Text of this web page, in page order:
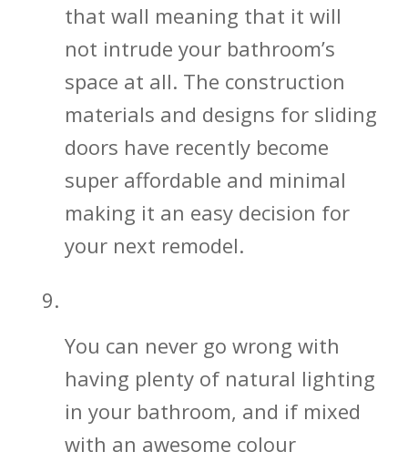
that wall meaning that it will
not intrude your bathroom’s
space at all. The construction
materials and designs for sliding
doors have recently become
super affordable and minimal
making it an easy decision for
your next remodel.
You can never go wrong with
having plenty of natural lighting
in your bathroom, and if mixed
with an awesome colour